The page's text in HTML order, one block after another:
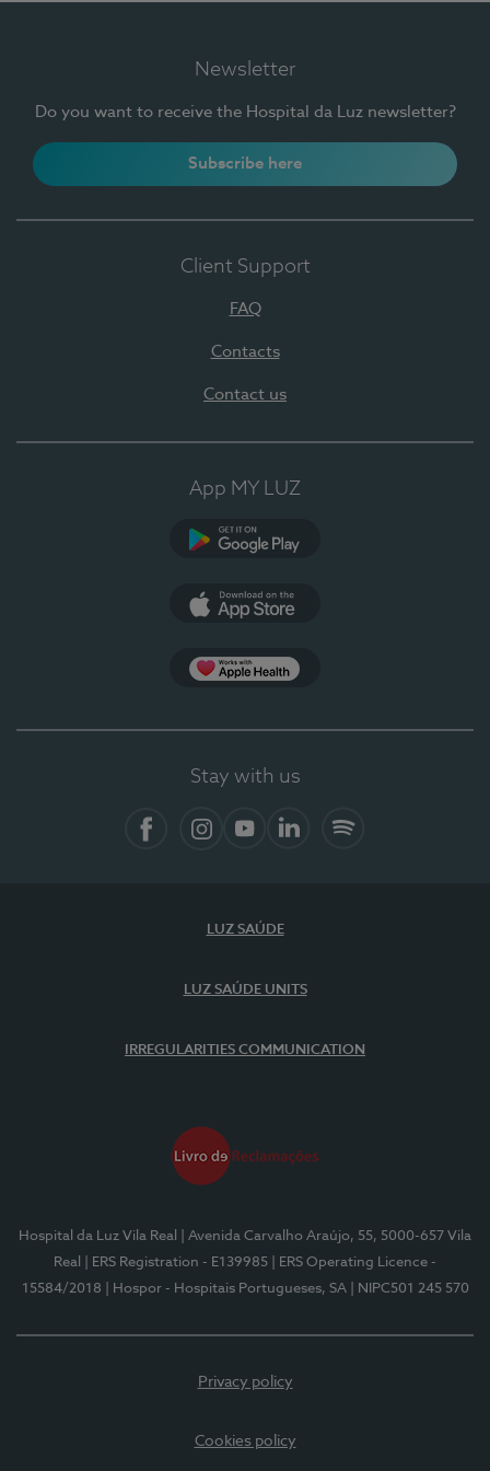
Newsletter
Do you want to receive the Hospital da Luz newsletter?
Subscribe here
Client Support
FAQ
Contacts
Contact us
App MY LUZ
Stay with us
LUZ SAÚDE
LUZ SAÚDE UNITS
IRREGULARITIES COMMUNICATION
Hospital da Luz Vila Real
| Avenida Carvalho Araújo, 55, 5000-657 Vila
Real
| ERS Registration - E139985
| ERS Operating Licence -
15584/2018
| Hospor - Hospitais Portugueses, SA | NIPC501 245 570
Privacy policy
Cookies policy